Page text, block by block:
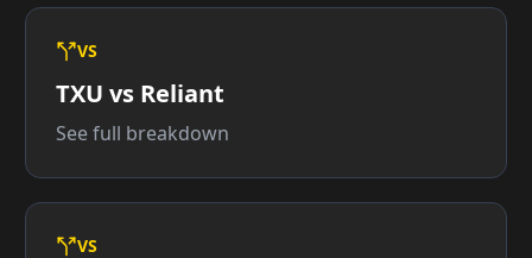
VS
TXU vs Reliant
See full breakdown
VS